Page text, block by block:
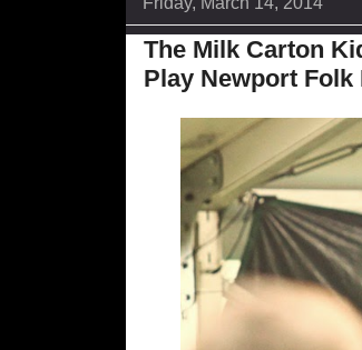
The Milk Carton
Play Newport Folk